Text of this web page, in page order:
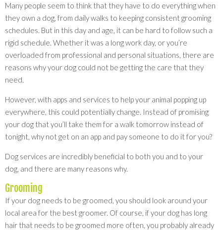
Many people seem to think that they have to do everything when
they own a dog, from daily walks to keeping consistent grooming
schedules. But in this day and age, it can be hard to follow such a
rigid schedule. Whether it was a long work day, or you’re
overloaded from professional and personal situations, there are
reasons why your dog could not be getting the care that they
need.
However, with apps and services to help your animal popping up
everywhere, this could potentially change. Instead of promising
your dog that you’ll take them for a walk tomorrow instead of
tonight, why not get on an app and pay someone to do it for you?
Dog services are incredibly beneficial to both you and to your
dog, and there are many reasons why.
Grooming
If your dog needs to be groomed, you should look around your
local area for the best groomer. Of course, if your dog has long
hair that needs to be groomed more often, you probably already